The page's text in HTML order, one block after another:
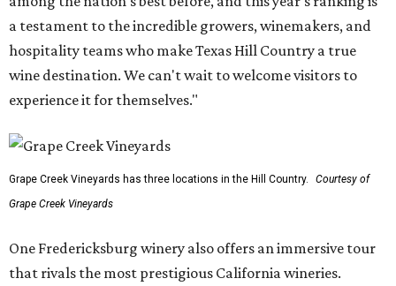
a testament to the incredible growers, winemakers, and
hospitality teams who make Texas Hill Country a true
wine destination. We can't wait to welcome visitors to
experience it for themselves."
Grape Creek Vineyards has three locations in the Hill Country.
Courtesy of
Grape Creek Vineyards
One Fredericksburg winery also offers an immersive tour
that rivals the most prestigious California wineries.